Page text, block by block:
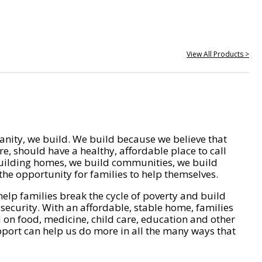
View All Products >
we build. We build because we believe that
should have a healthy, affordable place to call
homes, we build communities, we build
opportunity for families to help themselves.
families break the cycle of poverty and build
With an affordable, stable home, families
on food, medicine, child care, education and other
can help us do more in all the many ways that